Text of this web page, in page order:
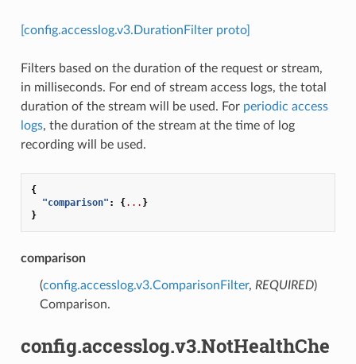
[config.accesslog.v3.DurationFilter proto]
Filters based on the duration of the request or stream,
in milliseconds. For end of stream access logs, the total
duration of the stream will be used. For periodic access
logs, the duration of the stream at the time of log
recording will be used.
{
"comparison" : {... }
}
comparison
(config.accesslog.v3.ComparisonFilter, REQUIRED)
Comparison.
config.accesslog.v3.NotHealthChe